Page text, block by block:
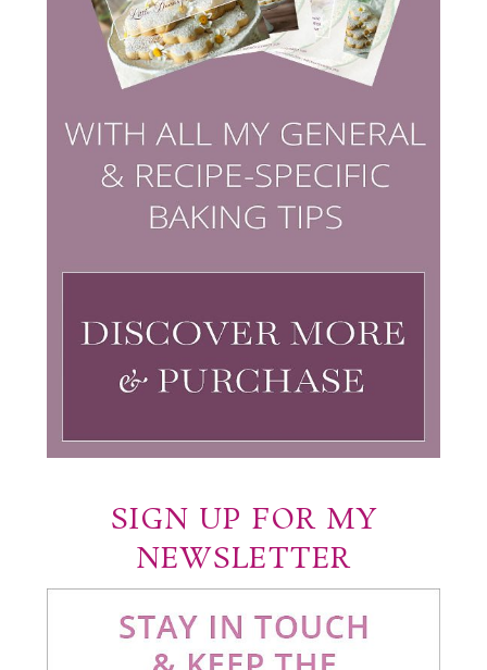
SIGN UP FOR MY
NEWSLETTER